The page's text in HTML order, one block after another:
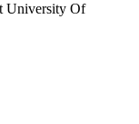
University Of